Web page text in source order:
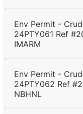
Env Permit -
24PTY061 Ref
IMARM
Env Permit -
24PTY062 Ref
NBHNL